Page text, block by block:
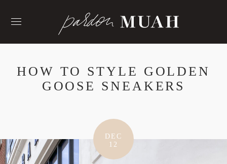
HOW TO STYLE GOLDEN
GOOSE SNEAKERS
DEC
12